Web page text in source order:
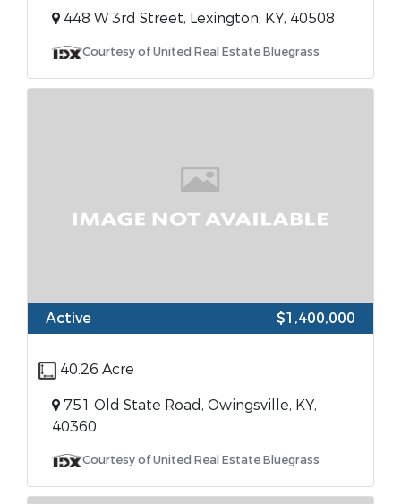
448 W 3rd Street, Lexington, KY, 40508
Courtesy of United Real Estate Bluegrass
Active $1,400,000
40.26 Acre
751 Old State Road, Owingsville, KY,
40360
Courtesy of United Real Estate Bluegrass